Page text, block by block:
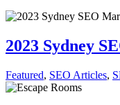
2023 Sydney
Featured, SEO Articles,